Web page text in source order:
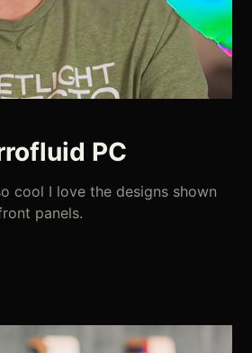
PC
cool I love the designs shown
panels.